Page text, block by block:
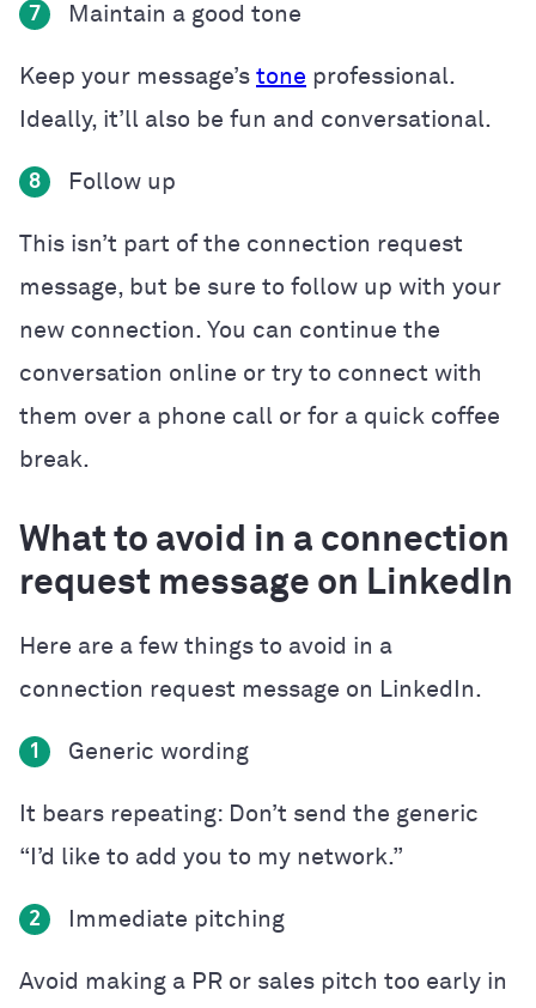
7 Maintain a good tone
Keep your message’s tone professional.
Ideally, it’ll also be fun and conversational.
8 Follow up
This isn’t part of the connection request
message, but be sure to follow up with your
new connection. You can continue the
conversation online or try to connect with
them over a phone call or for a quick coffee
break.
What to avoid in a connection
request message on LinkedIn
Here are a few things to avoid in a
connection request message on LinkedIn.
1 Generic wording
It bears repeating: Don’t send the generic
“I’d like to add you to my network.”
2 Immediate pitching
Avoid making a PR or sales pitch too early in